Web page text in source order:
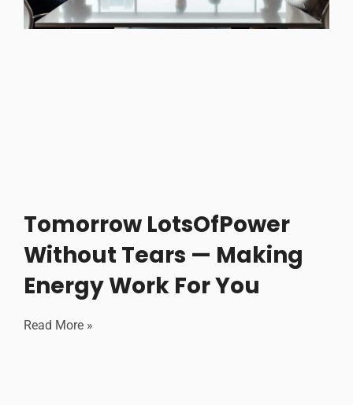
Tomorrow LotsOfPower
Without Tears — Making
Energy Work For You
Read More »